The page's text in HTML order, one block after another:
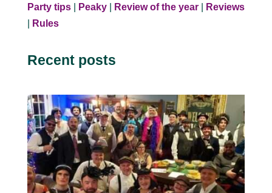
Party tips| Peaky| Review of the year|
Reviews
Rules
Recent posts